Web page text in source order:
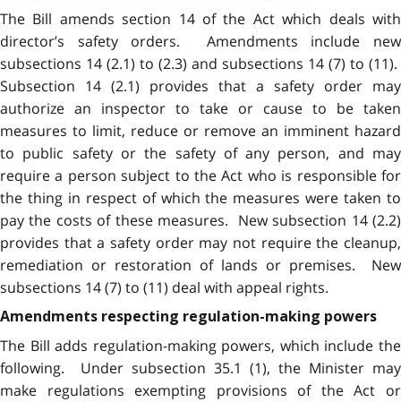
The Bill amends section 14 of the Act which deals with
director’s safety orders. Amendments include new
subsections 14 (2.1) to (2.3) and subsections 14 (7) to (11).
Subsection 14 (2.1) provides that a safety order may
authorize an inspector to take or cause to be taken
measures to limit, reduce or remove an imminent hazard
to public safety or the safety of any person, and may
require a person subject to the Act who is responsible for
the thing in respect of which the measures were taken to
pay the costs of these measures. New subsection 14 (2.2)
provides that a safety order may not require the cleanup,
remediation or restoration of lands or premises. New
subsections 14 (7) to (11) deal with appeal rights.
Amendments respecting regulation-making powers
The Bill adds regulation-making powers, which include the
following. Under subsection 35.1 (1), the Minister may
make regulations exempting provisions of the Act or